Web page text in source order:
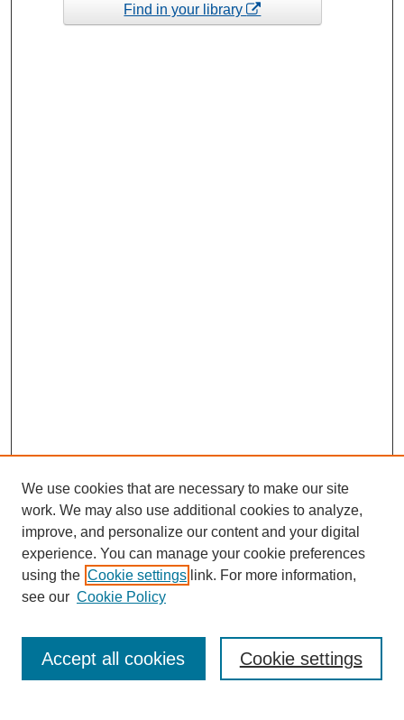
Find in your library
Enter search terms:
We use cookies that are necessary to make our site
work. We may also use additional cookies to analyze,
improve, and personalize our content and your digital
experience. You can manage your cookie preferences
using the Cookie settings link. For more information,
see our Cookie Policy
Cookie settings
Accept all cookies